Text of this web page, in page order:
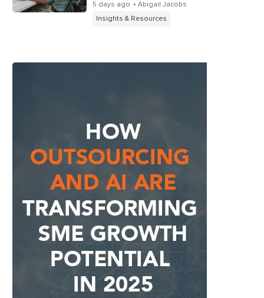
5 days ago • Abigail Jacobs
Insights & Resources